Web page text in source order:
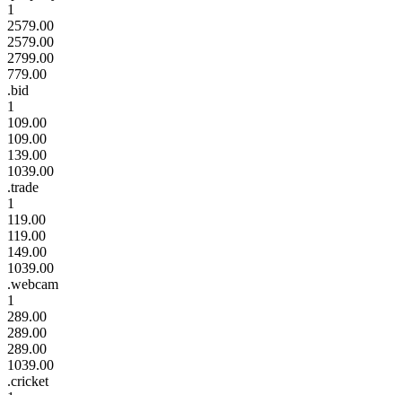
1
2579.00
2579.00
2799.00
779.00
.bid
1
109.00
109.00
139.00
1039.00
.trade
1
119.00
119.00
149.00
1039.00
.webcam
1
289.00
289.00
289.00
1039.00
.cricket